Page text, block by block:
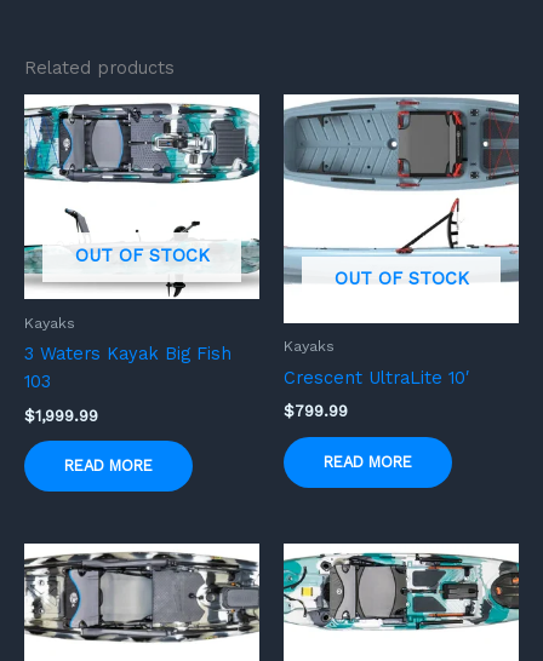
Related products
OUT OF STOCK
Kayaks
3 Waters Kayak Big Fish
103
$1,999.99
READ MORE
OUT OF STOCK
Kayaks
Crescent UltraLite 10′
$799.99
READ MORE